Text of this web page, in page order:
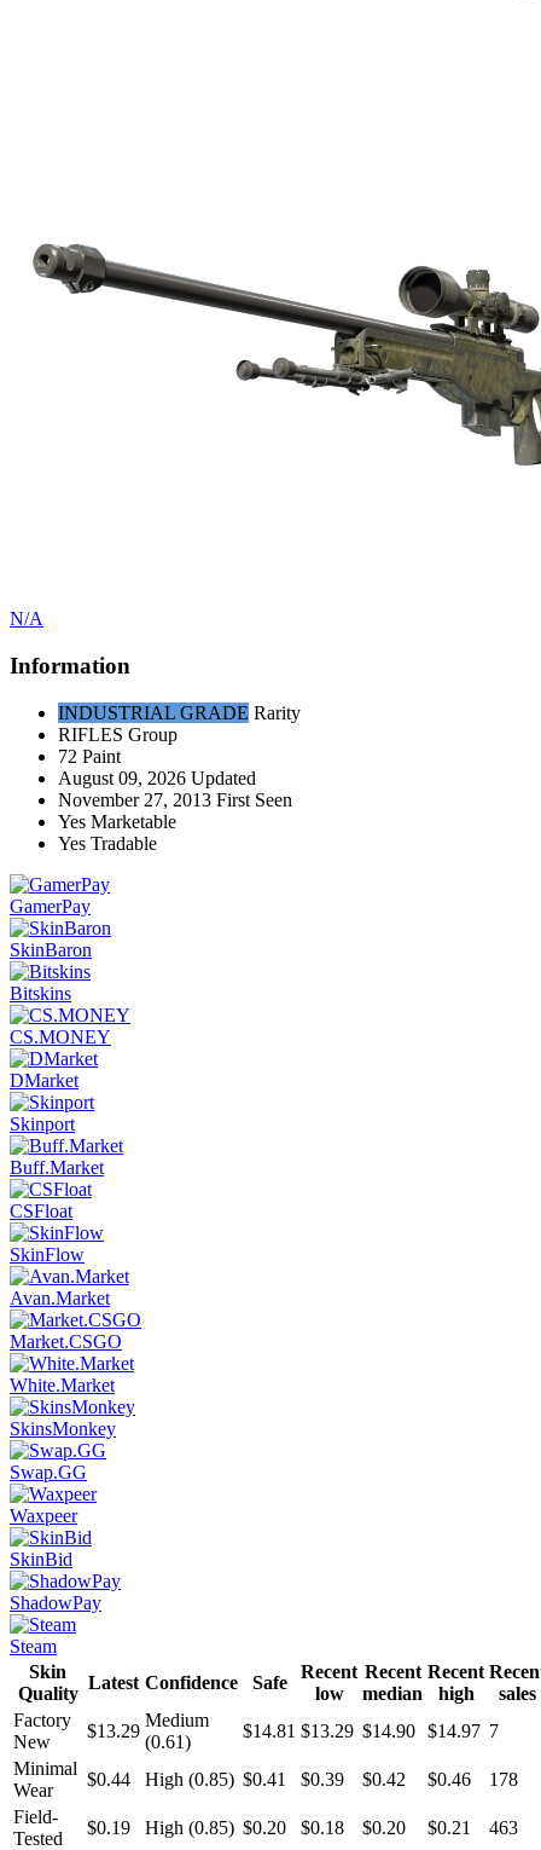
N/A
Information
INDUSTRIAL GRADE Rarity
RIFLES Group
72 Paint
August 09, 2026 Updated
November 27, 2013 First Seen
Yes Marketable
Yes Tradable
GamerPay
SkinBaron
Bitskins
CS.MONEY
DMarket
Skinport
Buff.Market
CSFloat
SkinFlow
Avan.Market
Market.CSGO
White.Market
SkinsMonkey
Swap.GG
Waxpeer
SkinBid
ShadowPay
Steam
Skin
Quality
Latest Confidence Safe
Recent
low
Recent
median
Recent
high
sales
Factory
New
$13.29
Medium
(0.61)
$14.81 $13.29 $14.90 $14.97 7
Minimal
Wear
$0.44 High (0.85) $0.41 $0.39 $0.42 $0.46
178
Field-
Tested
$0.19 High (0.85) $0.20 $0.18 $0.20 $0.21
463